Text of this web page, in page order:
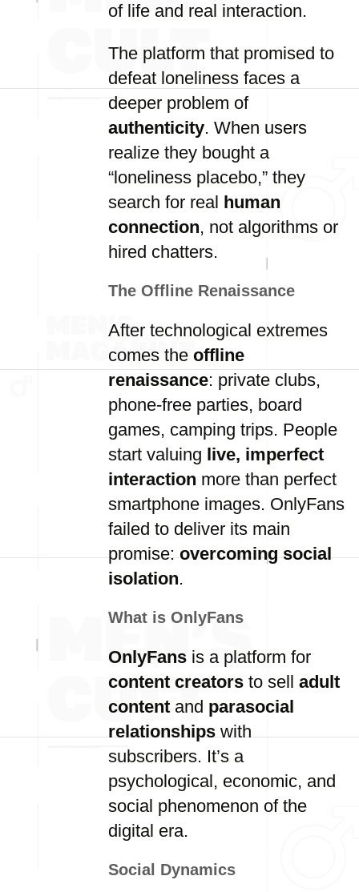
of life and real interaction.
The platform that promised to
defeat loneliness faces a
deeper problem of
authenticity. When users
realize they bought a
“loneliness placebo,” they
search for real human
connection, not algorithms or
hired chatters.
The Offline Renaissance
After technological extremes
comes the offline
renaissance: private clubs,
phone-free parties, board
games, camping trips. People
start valuing live, imperfect
interaction more than perfect
smartphone images. OnlyFans
failed to deliver its main
promise: overcoming social
isolation.
What is OnlyFans
OnlyFans is a platform for
content creators to sell adult
content and parasocial
relationshipswith
subscribers. It’s a
psychological, economic, and
social phenomenon of the
digital era.
Social Dynamics